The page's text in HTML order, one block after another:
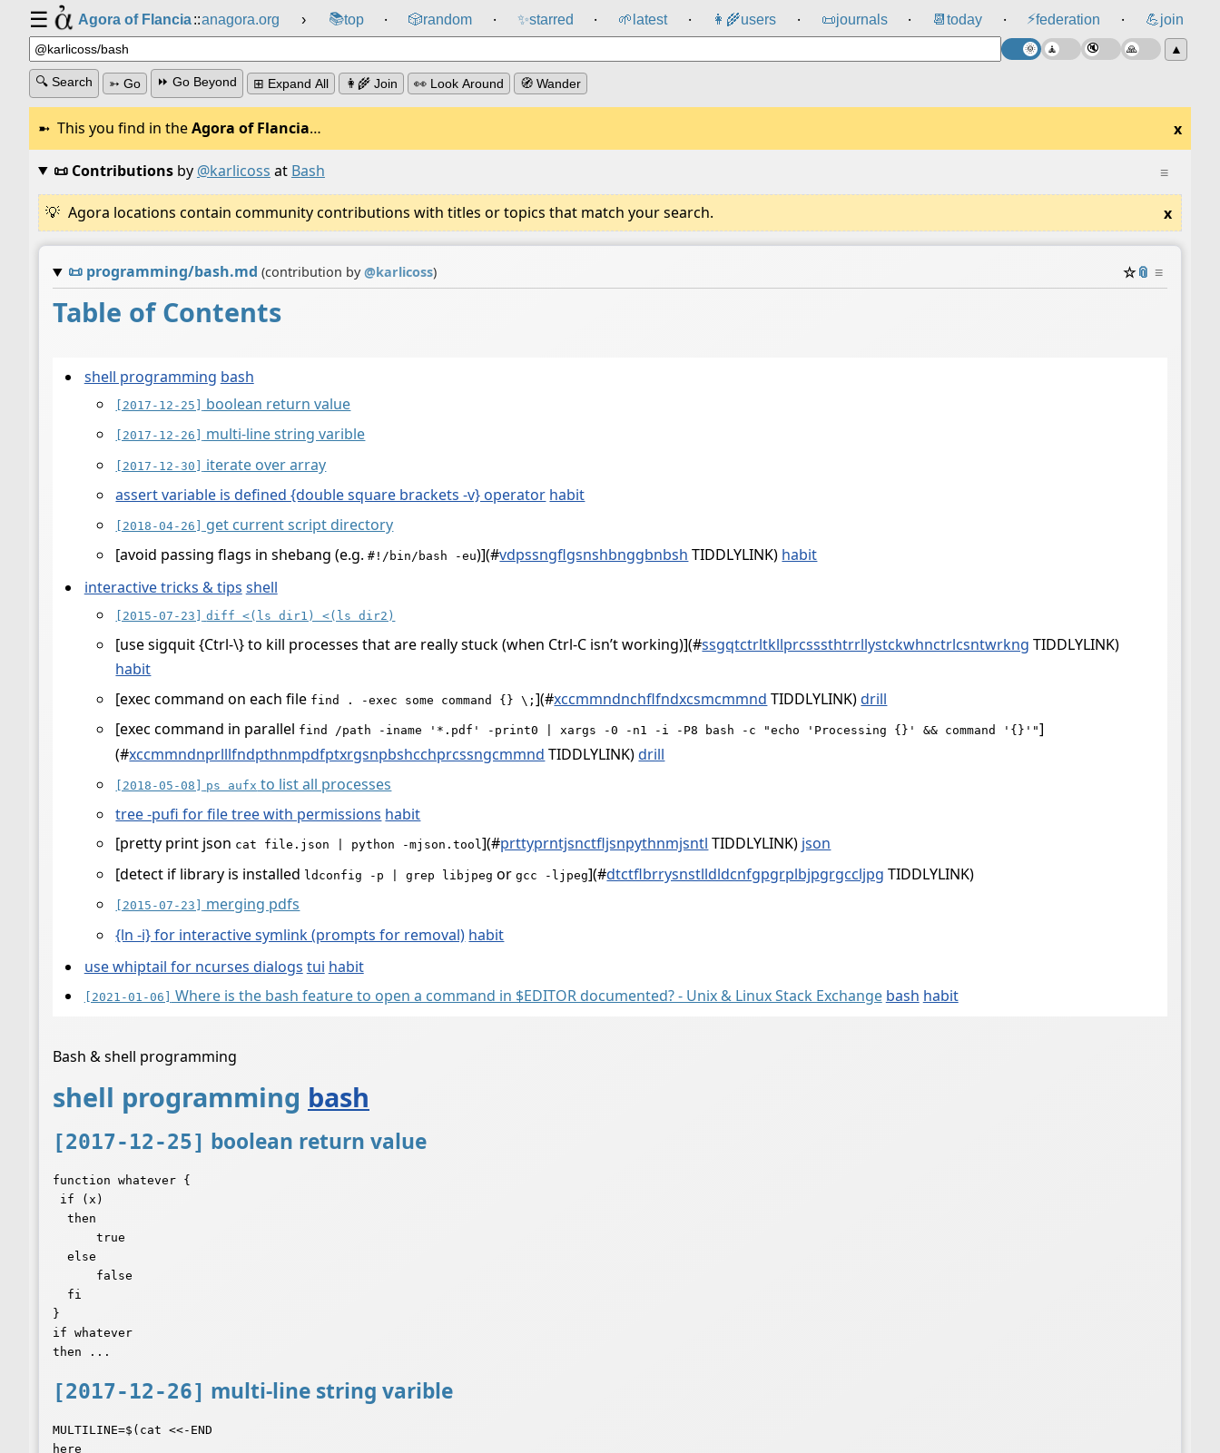
☰ Agora of Flancia::anagora.org › 📚top ⸱ 🎲️random ⸱ ✨starred ⸱ 🌱 latest ⸱ 👩‍🌾users ⸱ 📜journals ⸱ 📆 today ⸱ ⚡federation ⸱ 💪join
▲
🔍 Search ➳ Go ⏩ Go Beyond ⊞ Expand All 👩‍🌾 Join 👀 Look Around 🧭 Wander
This you find in theAgora of Flancia… x
≡
📜 Contributionsby @karlicoss at Bash
Agora locations contain community contributions with titles or topics that match your search. x
📜 programming/bash.md (contribution by@karlicoss) ☆📎 ≡
Table of Contents
shell programming bash
[2017-12-25] boolean return value
[2017-12-26] multi-line string varible
[2017-12-30] iterate over array
assert variable is defined {double square brackets -v} operator habit
[2018-04-26] get current script directory
[avoid passing flags in shebang (e.g.#!/bin/bash -eu)](#vdpssngflgsnshbnggbnbsh TIDDLYLINK) habit
interactive tricks & tips shell
[2015-07-23] diff <(ls dir1) <(ls dir2)
[use sigquit {Ctrl-\} to kill processes that are really stuck (when Ctrl-C isn’t working)](#ssgqtctrltkllprcsssthtrrllystckwhnctrlcsntwrkng TIDDLYLINK)
habit
[exec command on each file find . -exec some command {} \;](#xccmmndnchflfndxcsmcmmnd TIDDLYLINK)drill
[exec command in parallel find /path -iname '*.pdf' -print0 | xargs -0 -n1 -i -P8 bash -c "echo 'Processing {}' && command '{}'"]
(#xccmmndnprlllfndpthnmpdfptxrgsnpbshcchprcssngcmmnd TIDDLYLINK)drill
[2018-05-08] ps aufx to list all processes
tree -pufi for file tree with permissions habit
[pretty print json cat file.json | python -mjson.tool](#prttyprntjsnctfljsnpythnmjsntl TIDDLYLINK) json
[detect if library is installed ldconfig -p | grep libjpeg orgcc -ljpeg](#dtctflbrrysnstlldldcnfgpgrplbjpgrgccljpg TIDDLYLINK)
[2015-07-23]
merging pdfs
{ln -i} for interactive symlink (prompts for removal) habit
use whiptail for ncurses dialogs tui habit
[2021-01-06] Where is the bash feature to open a command in $EDITOR documented? - Unix & Linux Stack Exchange bash habit
Bash & shell programming
shell programming bash
[2017-12-25] boolean return value
function whatever {
}
if whatever
[2017-12-26] multi-line string varible
MULTILINE=$(cat <<-END
here